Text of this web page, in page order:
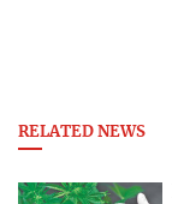
RELATED NEWS